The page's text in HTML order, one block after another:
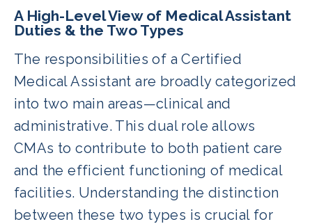
A High-Level View of Medical Assistant
Duties & the Two Types
The responsibilities of a Certified
Medical Assistant are broadly categorized
into two main areas—clinical and
administrative. This dual role allows
CMAs to contribute to both patient care
and the efficient functioning of medical
facilities. Understanding the distinction
between these two types is crucial for